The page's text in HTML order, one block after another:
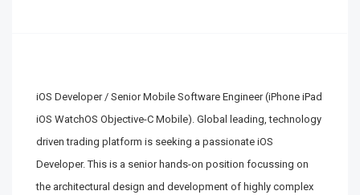
iOS Developer / Senior Mobile Software Engineer (iPhone iPad
iOS WatchOS Objective-C Mobile). Global leading, technology
driven trading platform is seeking a passionate iOS
Developer. This is a senior hands-on position focussing on
the architectural design and development of highly complex